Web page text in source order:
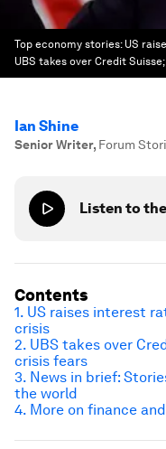
Top economy stories: US
UBS takes over Credit
Ian Shine
Senior Writer, Forum
Listen to
Contents
1. US raises interest
crisis
2. UBS takes over
crisis fears
3. News in brief:
the world
4. More on finance